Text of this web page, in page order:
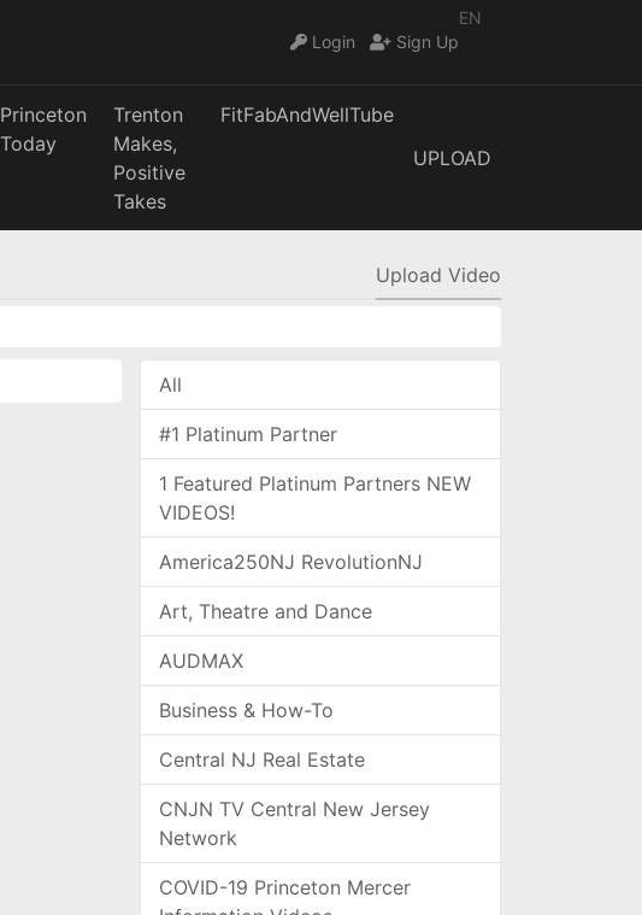
EN
Login
Sign Up
Princeton
Today
Trenton
Makes,
Positive
Takes
FitFabAndWellTube
UPLOAD
Upload Video
All
#1 Platinum Partner
1 Featured Platinum Partners NEW
VIDEOS!
America250NJ RevolutionNJ
Art, Theatre and Dance
AUDMAX
Business & How-To
Central NJ Real Estate
CNJN TV Central New Jersey
Network
COVID-19 Princeton Mercer